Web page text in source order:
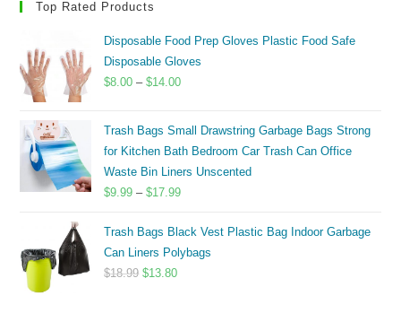
Top Rated Products
Disposable Food Prep Gloves Plastic Food Safe
Disposable Gloves
$8.00 – $14.00Price
$8.00
through
$14.00
Trash Bags Small Drawstring Garbage Bags Strong
for Kitchen Bath Bedroom Car Trash Can Office
Waste Bin Liners Unscented
$9.99 – $17.99Price
$9.99
through
Trash Bags Black Vest Plastic Bag Indoor Garbage
Can Liners Polybags
$18.99 Original
$13.80Current